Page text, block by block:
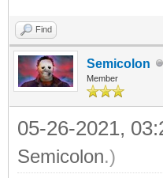
Find
Semicolon
Member
05-26-2021,
Semicolon.)